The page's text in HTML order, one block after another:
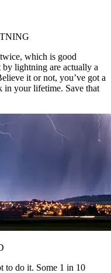
which is good
by lightning are actually a
it or not, you’ve got a
in your lifetime. Save that
to do it. Some 1 in 10